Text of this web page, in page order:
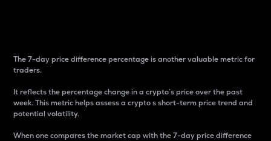
The 7-day price difference percentage is another valuable metric for
traders.
It reflects the percentage change in a crypto’s price over the past
week. This metric helps assess a crypto s short-term price trend and
potential volatility.
When one compares the market cap with the 7-day price difference